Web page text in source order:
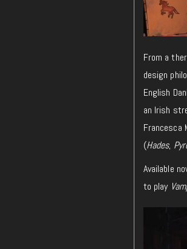
From a
design
English
an Irish
Francesca
(Hades,
Available
to play